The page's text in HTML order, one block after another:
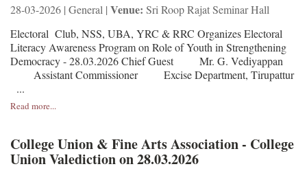
28-03-2026 | General | Venue: Sri Roop Rajat Seminar Hall
Electoral Club, NSS, UBA, YRC & RRC Organizes Electoral
Literacy Awareness Program on Role of Youth in Strengthening
Democracy - 28.03.2026 Chief Guest Mr. G. Vediyappan
Assistant Commissioner Excise Department, Tirupattur
...
Read more...
College Union & Fine Arts Association - College
Union Valediction on 28.03.2026